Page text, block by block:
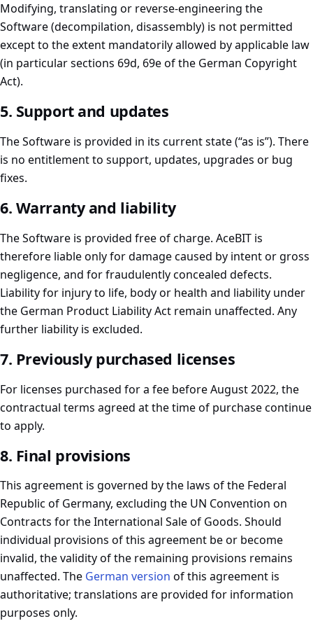
Modifying, translating or reverse-engineering the
Software (decompilation, disassembly) is not permitted
except to the extent mandatorily allowed by applicable law
(in particular sections 69d, 69e of the German Copyright
Act).
5. Support and updates
The Software is provided in its current state (“as is”). There
is no entitlement to support, updates, upgrades or bug
fixes.
6. Warranty and liability
The Software is provided free of charge. AceBIT is
therefore liable only for damage caused by intent or gross
negligence, and for fraudulently concealed defects.
Liability for injury to life, body or health and liability under
the German Product Liability Act remain unaffected. Any
further liability is excluded.
7. Previously purchased licenses
For licenses purchased for a fee before August 2022, the
contractual terms agreed at the time of purchase continue
to apply.
8. Final provisions
This agreement is governed by the laws of the Federal
Republic of Germany, excluding the UN Convention on
Contracts for the International Sale of Goods. Should
individual provisions of this agreement be or become
invalid, the validity of the remaining provisions remains
unaffected. The German version of this agreement is
authoritative; translations are provided for information
purposes only.